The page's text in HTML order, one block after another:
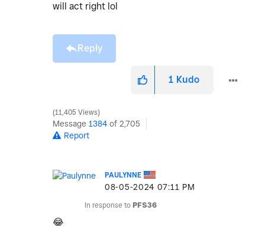
will act right lol
Reply
1 Kudo
11,405 Views
Message 1384 of 2,705
Report
PAULYNNE
‎08-05-2024 07:11 PM
In response to PFS36
😂